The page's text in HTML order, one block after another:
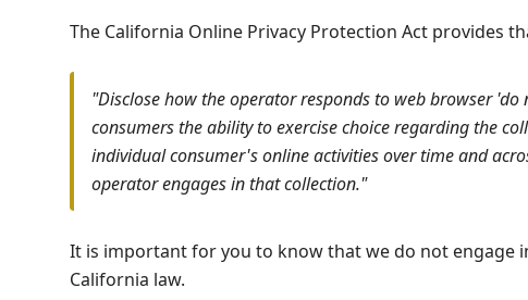
The California Online Privacy Protection Act provides
"Disclose how the operator responds to web browser
consumers the ability to exercise choice regarding the
individual consumer's online activities over time and
operator engages in that collection."
It is important for you to know that we do not engage
California law.